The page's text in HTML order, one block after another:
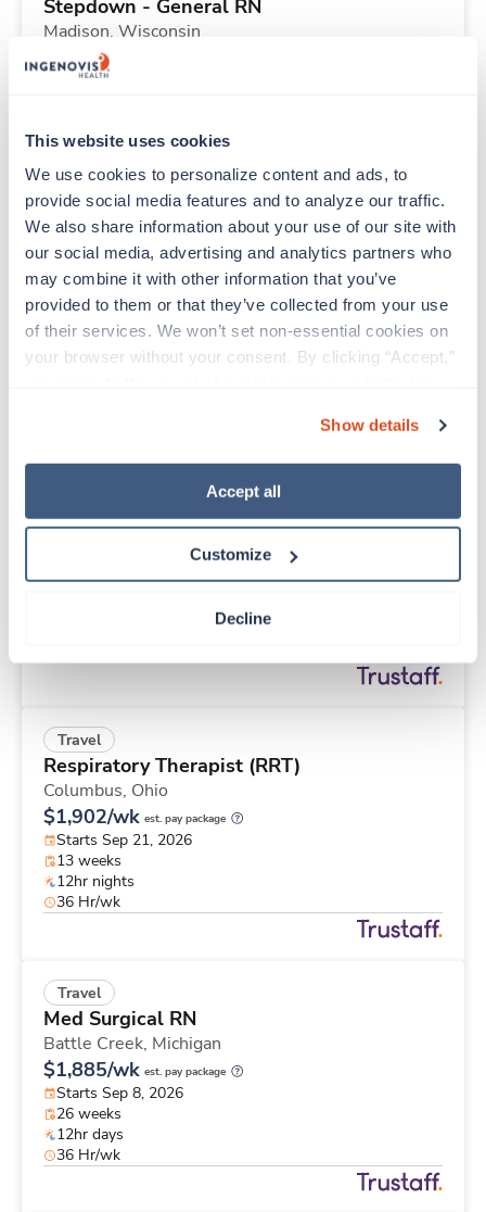
This website uses cookies
We use cookies to personalize content and ads, to
provide social media features and to analyze our traffic.
We also share information about your use of our site with
our social media, advertising and analytics partners who
may combine it with other information that you’ve
provided to them or that they’ve collected from your use
of their services. We won’t set non-essential cookies on
your browser without your consent. By clicking “Accept,”
“Decline.” For more details about our use of cookies and
how to exercise your choices, please read our Privacy
Show details
Accept all
Customize
Decline
Stepdown - General RN
Madison, Wisconsin
Contact us
Starts Aug 31, 2026
36 Hr/wk
Travel
CT Technologist
Jackson,Tennessee
$2,350/wk est. pay package
Starts Aug 31, 2026
13 weeks
Operating Room RN
Starts Aug 17, 2026
Travel
Respiratory Therapist (RRT)
Columbus, Ohio
$1,902/wk est. pay package
Starts Sep 21, 2026
13 weeks
12hr nights
36 Hr/wk
Travel
Med Surgical RN
Battle Creek, Michigan
$1,885/wk est. pay package
Starts Sep 8, 2026
26 weeks
12hr days
36 Hr/wk